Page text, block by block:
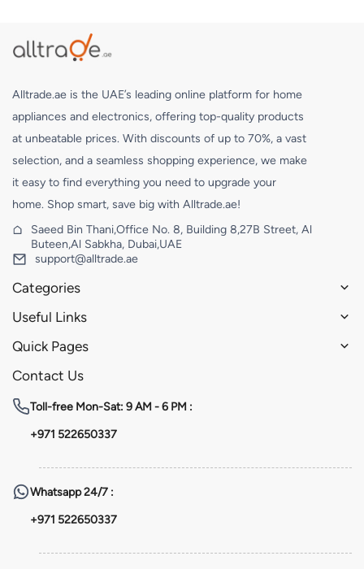
Alltrade.ae is the UAE’s leading online platform for home
appliances and electronics, offering top-quality products
at unbeatable prices. With discounts of up to 70%, a vast
selection, and a seamless shopping experience, we make
it easy to find everything you need to upgrade your
home. Shop smart, save big with Alltrade.ae!
Saeed Bin Thani,Office No. 8, Building 8,27B Street, Al
Buteen,Al Sabkha, Dubai,UAE
support@alltrade.ae
Categories
Useful Links
Quick Pages
Contact Us
Toll-free Mon-Sat: 9 AM - 6 PM :
+971 522650337
Whatsapp24/7 :
+971 522650337